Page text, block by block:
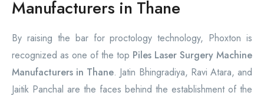
Manufacturers in Thane
By raising the bar for proctology technology, Phoxton is
recognized as one of the top Piles Laser Surgery Machine
Manufacturers in Thane. Jatin Bhingradiya, Ravi Atara, and
Jaitik Panchal are the faces behind the establishment of the